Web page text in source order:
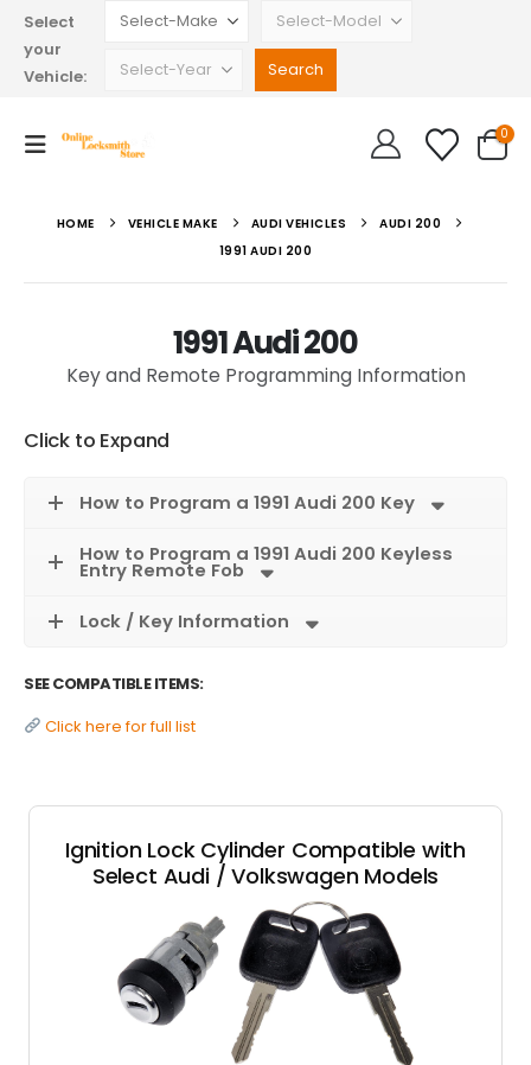
Select
your
Vehicle:
0
HOME VEHICLE MAKE AUDI VEHICLES
AUDI 200
1991 AUDI 200
1991 Audi 200
Key and Remote Programming Information
Click to Expand
How to Program a 1991 Audi 200 Key
How to Program a 1991 Audi 200 Keyless
Entry Remote Fob
Lock / Key Information
SEE COMPATIBLE ITEMS:
Click here for full list
Ignition Lock Cylinder Compatible with
Select Audi / Volkswagen Models